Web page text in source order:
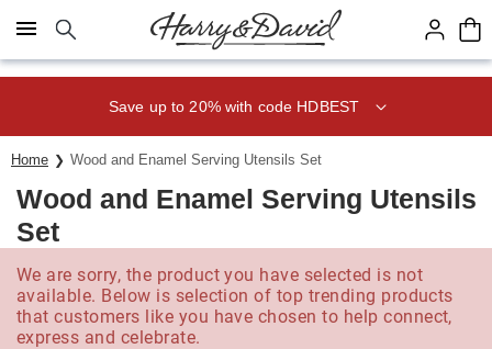
Click here to skip to main page content.
Save up to 20% with code HDBEST
Home Wood and Enamel Serving Utensils Set
Wood and Enamel Serving Utensils
Set
We are sorry, the product you have selected is not
available. Below is selection of top trending products
that customers like you have chosen to help connect,
express and celebrate.